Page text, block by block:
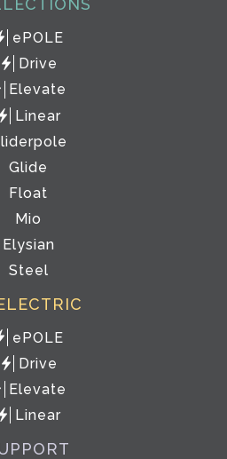
ePOLE
Drive
Elevate
Linear
Glide
Float
Mio
Elysian
Steel
ePOLE
Drive
Elevate
Linear